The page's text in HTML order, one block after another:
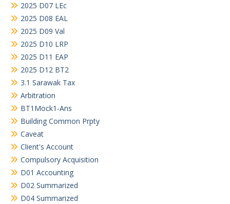
2025 D07 LEc
2025 D08 EAL
2025 D09 Val
2025 D10 LRP
2025 D11 EAP
2025 D12 BT2
3.1 Sarawak Tax
Arbitration
BT1Mock1-Ans
Building Common Prpty
Caveat
Client's Account
Compulsory Acquisition
D01 Accounting
D02 Summarized
D04 Summarized